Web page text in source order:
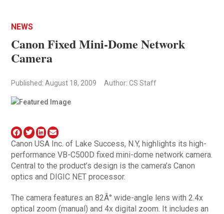
NEWS
Canon Fixed Mini-Dome Network
Camera
Published: August 18, 2009 Author: CS Staff
Canon USA Inc. of Lake Success, N.Y, highlights its high-
performance VB-C500D fixed mini-dome network camera.
Central to the product’s design is the camera’s Canon
optics and DIGIC NET processor.
The camera features an 82Â° wide-angle lens with 2.4x
optical zoom (manual) and 4x digital zoom. It includes an